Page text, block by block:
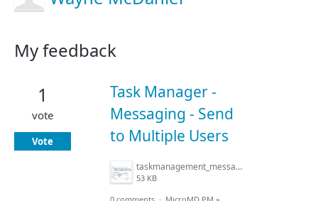
My feedback
results
found
Task Manager -
Messaging - Send
to Multiple Users
taskmanagement_messaging.jpg
53 KB
1
vote
Vote